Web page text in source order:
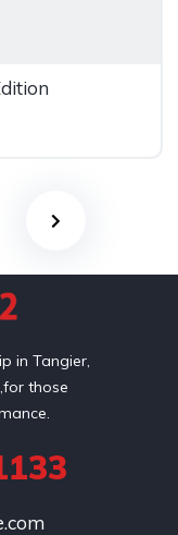
in Tangier,
those